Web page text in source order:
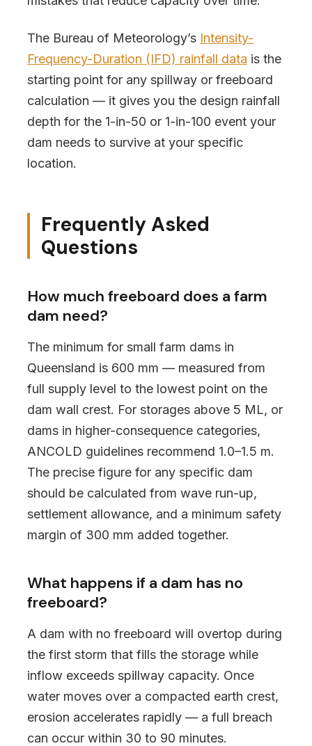
The Bureau of Meteorology’s Intensity-
Frequency-Duration (IFD) rainfall data is the
starting point for any spillway or freeboard
calculation — it gives you the design rainfall
depth for the 1-in-50 or 1-in-100 event your
dam needs to survive at your specific
location.
Frequently Asked
Questions
How much freeboard does a farm
dam need?
The minimum for small farm dams in
Queensland is 600 mm — measured from
full supply level to the lowest point on the
dam wall crest. For storages above 5 ML, or
dams in higher-consequence categories,
ANCOLD guidelines recommend 1.0–1.5 m.
The precise figure for any specific dam
should be calculated from wave run-up,
settlement allowance, and a minimum safety
margin of 300 mm added together.
What happens if a dam has no
freeboard?
A dam with no freeboard will overtop during
the first storm that fills the storage while
inflow exceeds spillway capacity. Once
water moves over a compacted earth crest,
erosion accelerates rapidly — a full breach
can occur within 30 to 90 minutes.